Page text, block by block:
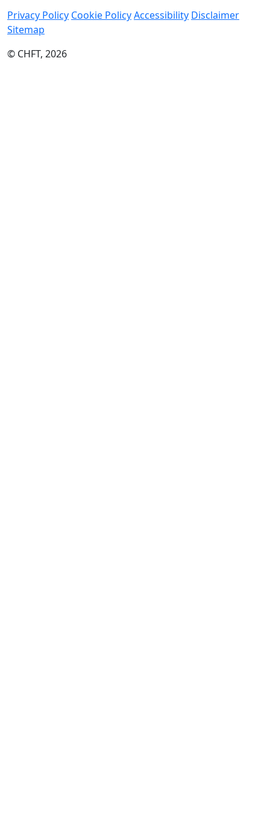
Privacy Policy Cookie PolicyAccessibility Disclaimer
Sitemap
© CHFT, 2026